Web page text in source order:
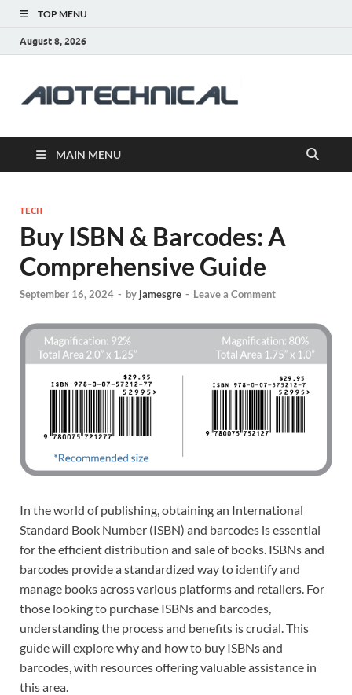
TOP MENU
August 8, 2026
MAIN MENU
TECH
Buy ISBN & Barcodes: A
Comprehensive Guide
September 16, 2024 - by jamesgre - Leave a Comment
In the world of publishing, obtaining an International
Standard Book Number (ISBN) and barcodes is essential
for the efficient distribution and sale of books. ISBNs and
barcodes provide a standardized way to identify and
manage books across various platforms and retailers. For
those looking to purchase ISBNs and barcodes,
understanding the process and benefits is crucial. This
guide will explore why and how to buy ISBNs and
barcodes, with resources offering valuable assistance in
this area.